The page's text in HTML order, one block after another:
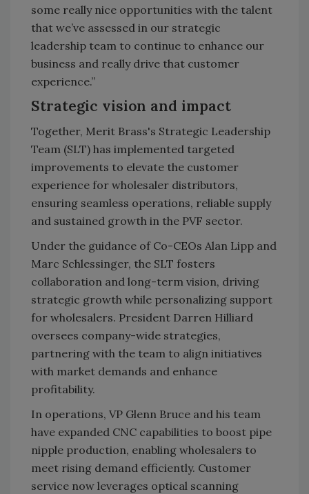
some really nice opportunities with the talent
that we’ve assessed in our strategic
leadership team to continue to enhance our
business and really drive that customer
experience.”
Strategic vision and impact
Together, Merit Brass's Strategic Leadership
Team (SLT) has implemented targeted
improvements to elevate the customer
experience for wholesaler distributors,
ensuring seamless operations, reliable supply
and sustained growth in the PVF sector.
Under the guidance of Co-CEOs Alan Lipp and
Marc Schlessinger, the SLT fosters
collaboration and long-term vision, driving
strategic growth while personalizing support
for wholesalers. President Darren Hilliard
oversees company-wide strategies,
partnering with the team to align initiatives
with market demands and enhance
profitability.
In operations, VP Glenn Bruce and his team
have expanded CNC capabilities to boost pipe
nipple production, enabling wholesalers to
meet rising demand efficiently. Customer
service now leverages optical scanning